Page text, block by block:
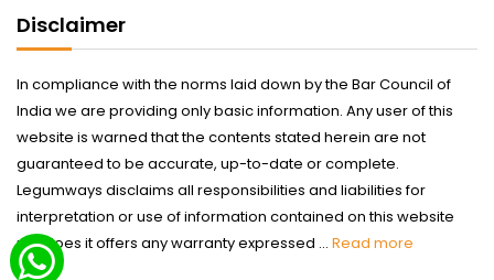
Disclaimer
In compliance with the norms laid down by the Bar Council of
India we are providing only basic information. Any user of this
website is warned that the contents stated herein are not
guaranteed to be accurate, up-to-date or complete.
Legumways disclaims all responsibilities and liabilities for
interpretation or use of information contained on this website
nor does it offers any warranty expressed ... Read more